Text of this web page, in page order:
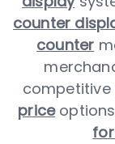
counter
counter
competitive
price